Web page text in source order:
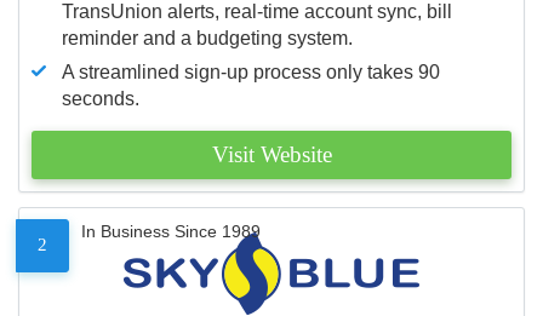
TransUnion alerts, real-time account sync, bill
reminder and a budgeting system.
A streamlined sign-up process only takes 90
seconds.
Visit Website
2
In Business Since 1989